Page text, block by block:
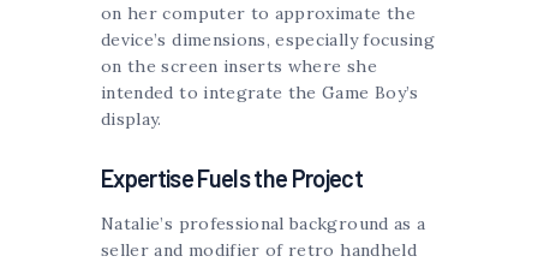
on her computer to approximate the
device’s dimensions, especially focusing
on the screen inserts where she
intended to integrate the Game Boy’s
display.
Expertise Fuels the Project
Natalie’s professional background as a
seller and modifier of retro handheld